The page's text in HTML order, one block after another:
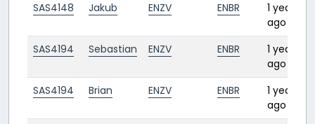
SAS4148 Jakub ENZV ENBR
1 year
ago
SAS4194 Sebastian ENZV ENBR
1 year
ago
SAS4194 Brian ENZV ENBR
1 year
ago